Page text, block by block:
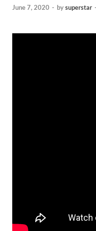
June 7, 2020 - bysuperstar -